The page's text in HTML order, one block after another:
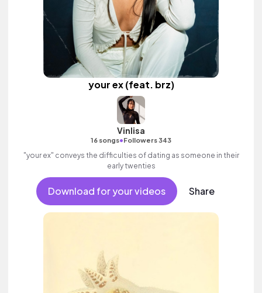
your ex (feat. brz)
Vinlisa
16 songs•Followers 343
"your ex" conveys the difficulties of dating as someone in their
early twenties
Download for your videos Share